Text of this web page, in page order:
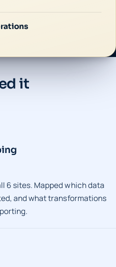
it
6 sites. Mapped which data
and what transformations